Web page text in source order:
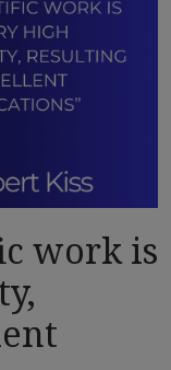
work is